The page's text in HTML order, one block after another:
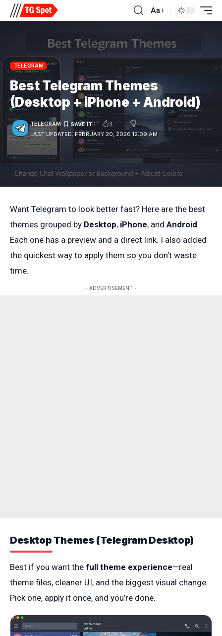
Aa
TELEGRAM
Best Telegram Themes
(Desktop + iPhone + Android)
LAST UPDATED: FEBRUARY 20, 2026 12:09 AM
TELEGRAM 3
Want Telegram to look better fast? Here are the best
themes grouped by Desktop, iPhone, and Android.
Each one has a preview and a direct link. I also added
the quickest way to apply them so you don’t waste
time.
- ADVERTISEMENT -
Desktop Themes (Telegram Desktop)
Best if you want the full theme experience—real
theme files, cleaner UI, and the biggest visual change.
Pick one, apply it once, and you’re done.